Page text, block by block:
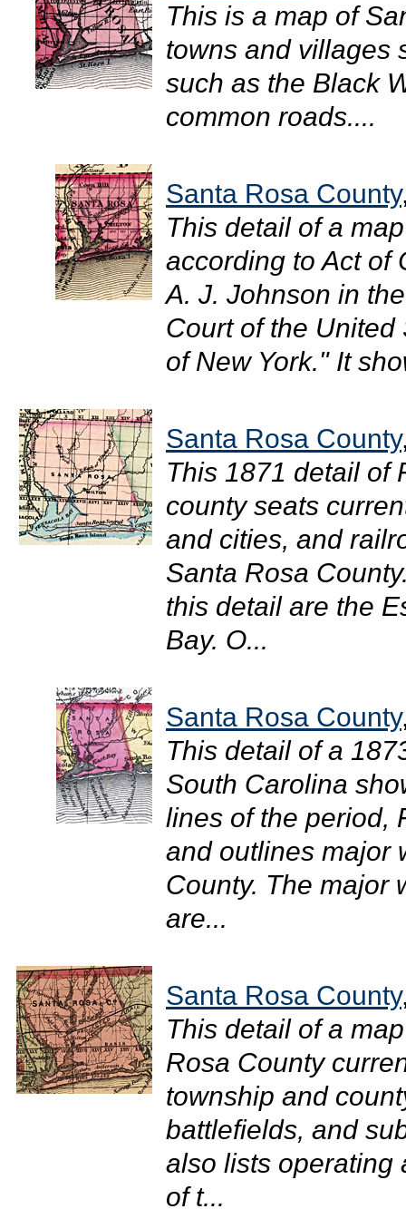
This is a map of
towns and villages
such as the Black
common roads....
Santa Rosa County
This detail of a
according to Act of
A. J. Johnson in
Court of the United
of New York." It
Santa Rosa County
This 1871 detail of
county seats
and cities, and
Santa Rosa
this detail are the
Bay. O...
Santa Rosa County
This detail of a
South Carolina
lines of the period,
and outlines major
County. The major
are...
Santa Rosa County
This detail of a
Rosa County
township and
battlefields, and
also lists operating
of t...